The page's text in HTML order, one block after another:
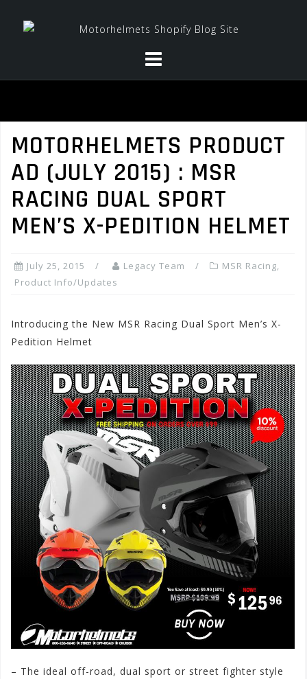
MOTORHELMETS PRODUCT
AD (JULY 2015) : MSR
RACING DUAL SPORT
MEN’S X-PEDITION HELMET
July 25, 2015 Legacy Team MSR Racing,
Product Info/Updates
Introducing the New MSR Racing Dual Sport Men’s X-
Pedition Helmet
– The ideal off-road, dual sport or street fighter style